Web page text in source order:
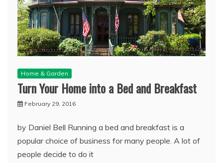
Home & Garden
Turn Your Home into a Bed and Breakfast
February 29, 2016
by Daniel Bell Running a bed and breakfast is a
popular choice of business for many people. A lot of
people decide to do it